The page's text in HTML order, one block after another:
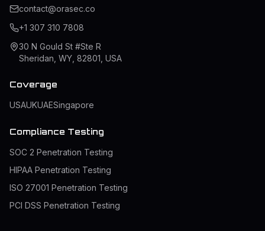
contact@orasec.co
+1 307 310 7808
30 N Gould St #Ste R
Sheridan, WY, 82801, USA
Coverage
USAUKUAESingapore
Compliance Testing
SOC 2 Penetration Testing
HIPAA Penetration Testing
ISO 27001 Penetration Testing
PCI DSS Penetration Testing